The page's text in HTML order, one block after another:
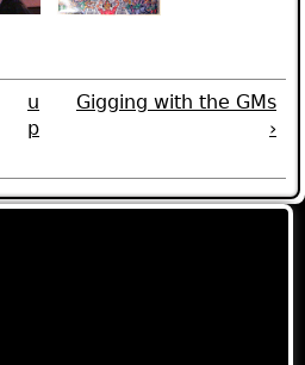
u
p
Gigging with the GMs
›